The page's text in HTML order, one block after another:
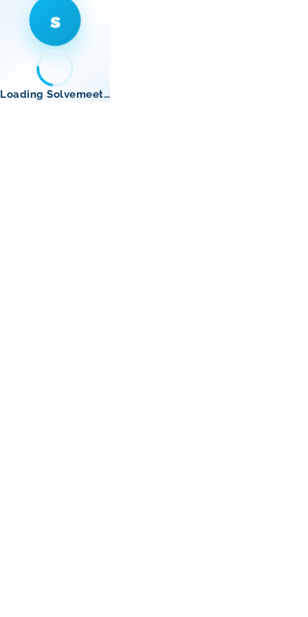
s
Loading Solvemeet…